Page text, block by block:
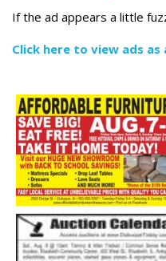
If the ad appears a little
Click here to view ads as